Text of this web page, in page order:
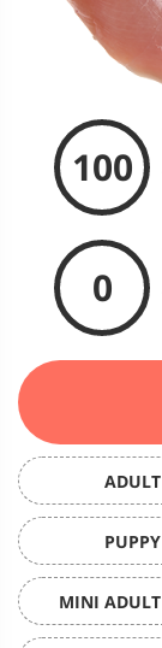
100
0
ADULT
PUPPY
MINI ADULT